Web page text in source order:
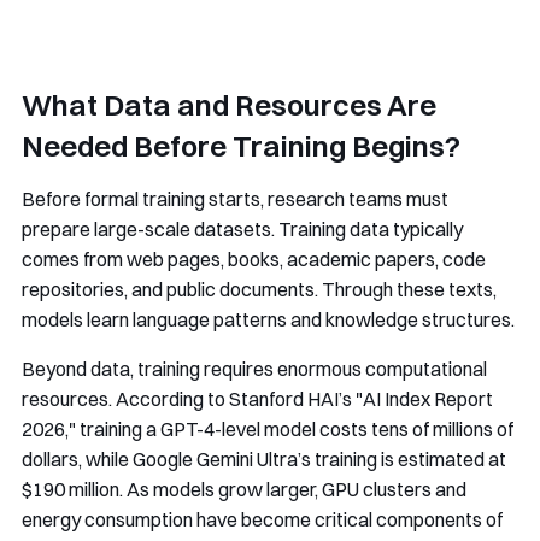
What Data and Resources Are
Needed Before Training Begins?
Before formal training starts, research teams must
prepare large-scale datasets. Training data typically
comes from web pages, books, academic papers, code
repositories, and public documents. Through these texts,
models learn language patterns and knowledge structures.
Beyond data, training requires enormous computational
resources. According to Stanford HAI’s "AI Index Report
2026," training a GPT-4-level model costs tens of millions of
dollars, while Google Gemini Ultra’s training is estimated at
$190 million. As models grow larger, GPU clusters and
energy consumption have become critical components of